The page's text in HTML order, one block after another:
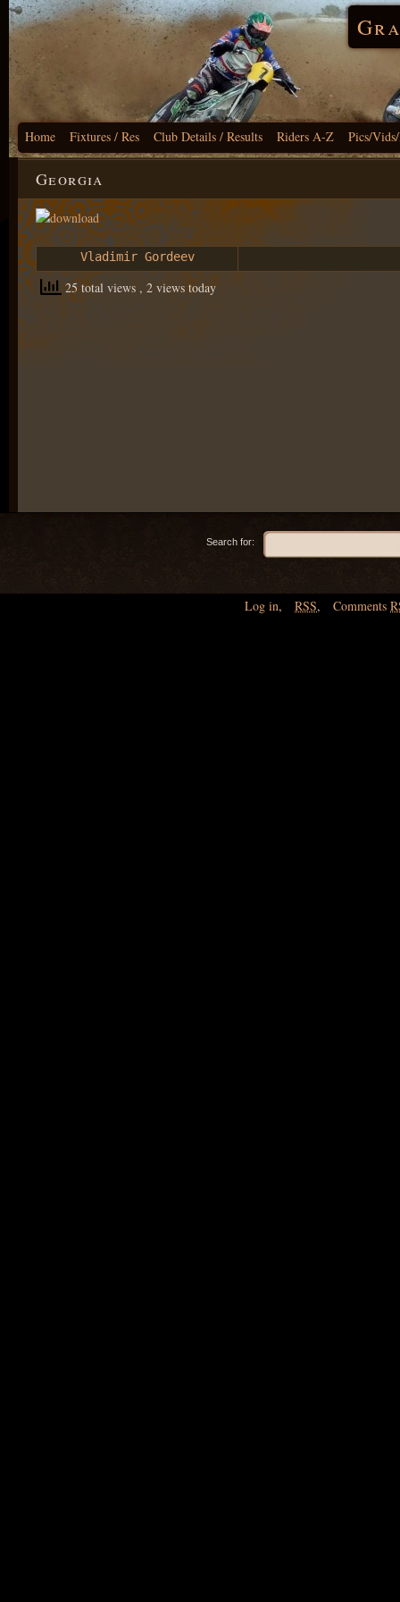
Home Fixtures / Res Club Details / Results Riders A-Z Pics/
Georgia
Vladimir Gordeev
25 total views , 2 views today
Search for:
Log in, RSS, Comments